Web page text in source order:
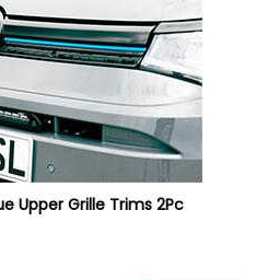
Upper Grille Trims 2Pc